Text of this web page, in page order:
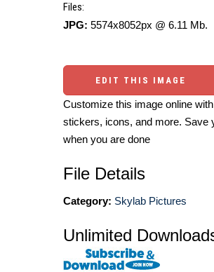
Files:
JPG: 5574x8052px @ 6.11 Mb.
EDIT THIS IMAGE
Customize this image online
stickers, icons, and more. Save
when you are done
File Details
Category: Skylab Pictures
Unlimited